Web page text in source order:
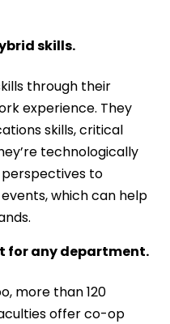
skills.
through their
experience. They
skills, critical
technologically
to
which can help
for any department.
more than 120
offer co-op